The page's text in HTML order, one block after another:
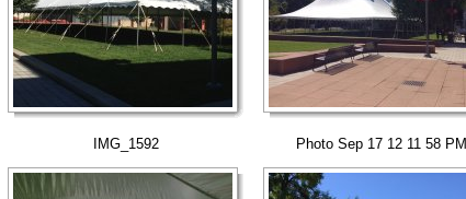
IMG_1592 Photo Sep 17 12 11 58 PM